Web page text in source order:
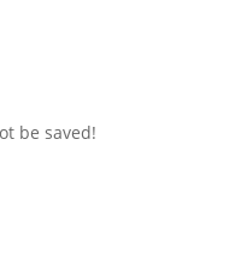
be saved!